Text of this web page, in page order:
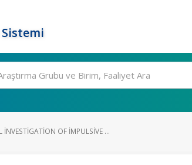
INVESTIGATION OF IMPULSIVE ...